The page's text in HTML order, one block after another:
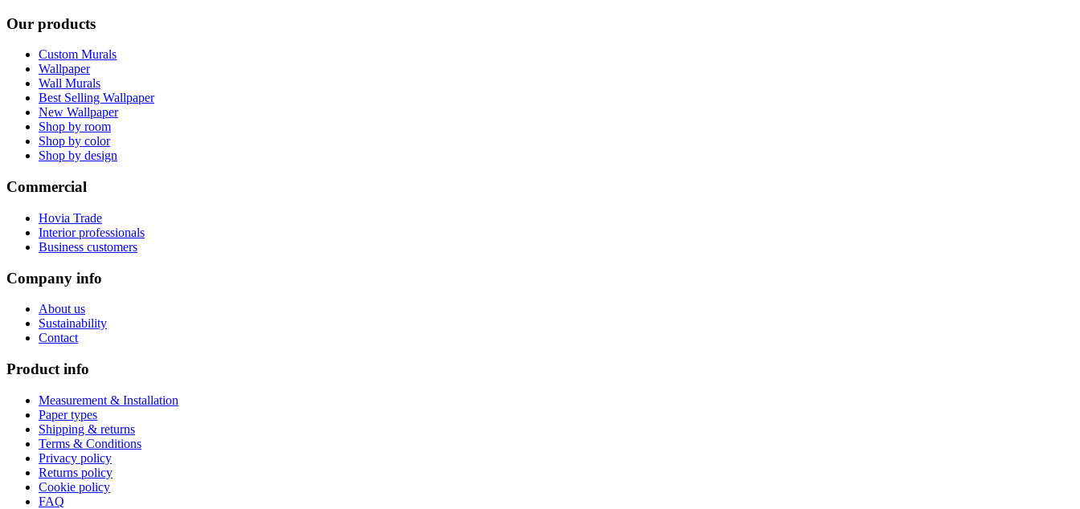
Our products
Custom Murals
Wallpaper
Wall Murals
Best Selling Wallpaper
New Wallpaper
Shop by room
Shop by color
Shop by design
Commercial
Hovia Trade
Interior professionals
Business customers
Company info
About us
Sustainability
Contact
Product info
Measurement & Installation
Paper types
Shipping & returns
Terms & Conditions
Privacy policy
Returns policy
Cookie policy
FAQ